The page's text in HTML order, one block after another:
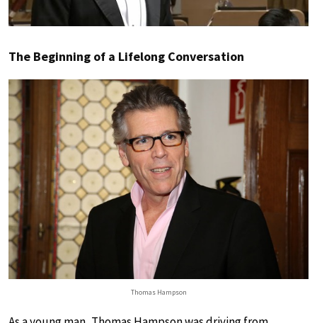
The Beginning of a Lifelong Conversation
Thomas Hampson